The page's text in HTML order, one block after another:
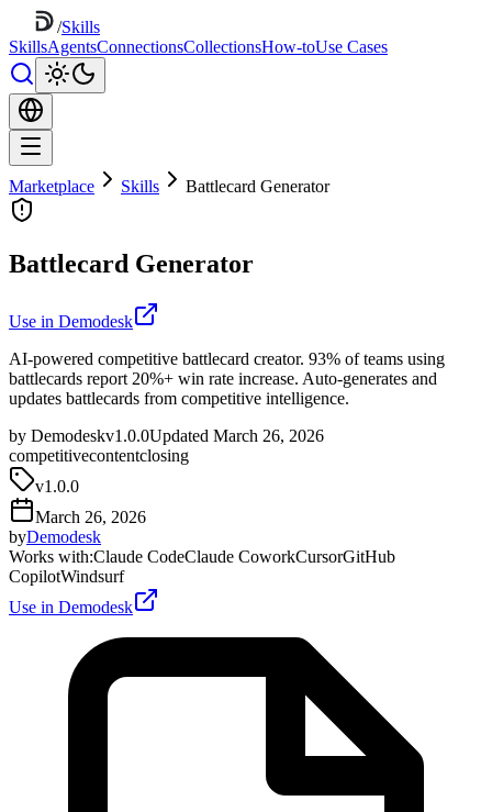
/Skills
SkillsAgentsConnectionsCollectionsHow-toUse Cases
Marketplace Skills Battlecard Generator
Battlecard Generator
Use in Demodesk
AI-powered competitive battlecard creator. 93% of teams using
battlecards report 20%+ win rate increase. Auto-generates and
updates battlecards from competitive intelligence.
by Demodeskv1.0.0Updated March 26, 2026
competitivecontentclosing
v1.0.0
March 26, 2026
byDemodesk
Works with:Claude CodeClaude CoworkCursorGitHub
CopilotWindsurf
Use in Demodesk